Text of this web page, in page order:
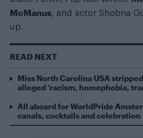
McManus, and actor Shobna
up.
READ NEXT
Miss North Carolina USA
alleged ‘racism, homophobia,
All aboard for WorldPride
canals, cocktails and celebration